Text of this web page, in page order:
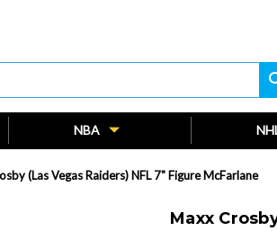
NBA
(Las Vegas Raiders) NFL 7" Figure McFarlane
Maxx